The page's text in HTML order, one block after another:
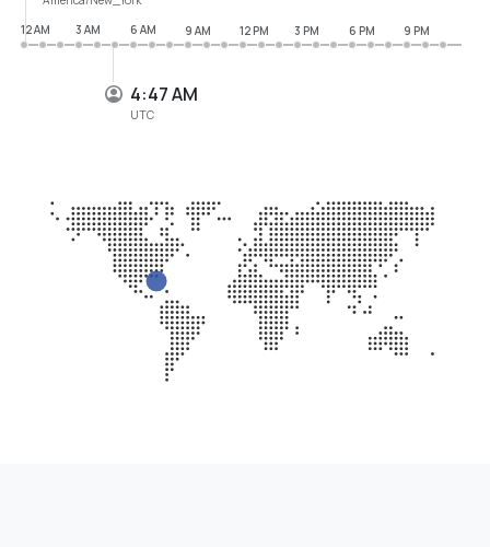
4:47 AM
UTC
12 AM
3 AM 6 AM 9 AM 12 PM 3 PM 6 PM 9 PM